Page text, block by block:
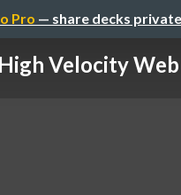
Pro — share decks
Velocity Web